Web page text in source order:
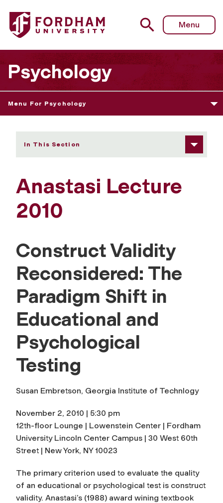
Fordham University - Anastasi Lecture 2010
Menu
Psychology
Menu For Psychology
In This Section
Anastasi Lecture
2010
Construct Validity
Reconsidered: The
Paradigm Shift in
Educational and
Psychological
Testing
Susan Embretson, Georgia Institute of Technlogy
November 2, 2010 | 5:30 pm
12th-floor Lounge | Lowenstein Center | Fordham
University Lincoln Center Campus | 30 West 60th
Street | New York, NY 10023
The primary criterion used to evaluate the quality
of an educational or psychological test is construct
validity. Anastasi’s (1988) award wining textbook